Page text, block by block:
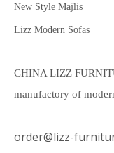
New Style Majlis
Lizz Modern Sofas
CHINA LIZZ
manufactory of
order@lizz-